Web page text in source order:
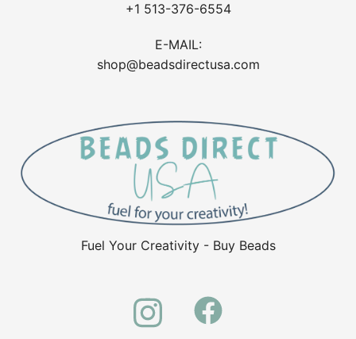
+1 513-376-6554
E-MAIL:
shop@beadsdirectusa.com
Fuel Your Creativity - Buy Beads